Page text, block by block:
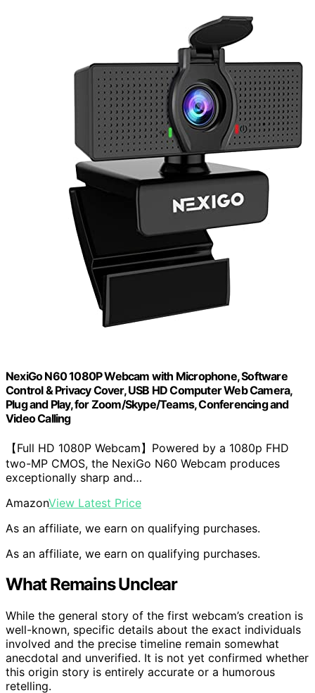
NexiGo N60 1080P Webcam with Microphone, Software
Control & Privacy Cover, USB HD Computer Web Camera,
Plug and Play, for Zoom/Skype/Teams, Conferencing and
Video Calling
【Full HD 1080P Webcam】Powered by a 1080p FHD
two-MP CMOS, the NexiGo N60 Webcam produces
exceptionally sharp and…
AmazonView Latest Price
As an affiliate, we earn on qualifying purchases.
As an affiliate, we earn on qualifying purchases.
What Remains Unclear
While the general story of the first webcam’s creation is
well-known, specific details about the exact individuals
involved and the precise timeline remain somewhat
anecdotal and unverified. It is not yet confirmed whether
this origin story is entirely accurate or a humorous
retelling.